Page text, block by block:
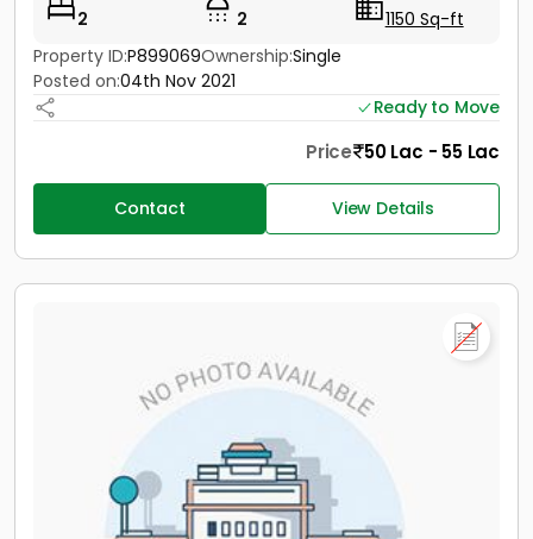
2
2
1150 Sq-ft
Property ID:P899069Ownership:Single
Posted on:04th Nov 2021
Ready to Move
Price 50 Lac - 55 Lac
Contact View Details